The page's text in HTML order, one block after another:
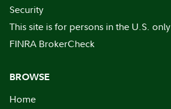
Security
This site is for persons in the U.S. only
FINRA BrokerCheck
BROWSE
Home